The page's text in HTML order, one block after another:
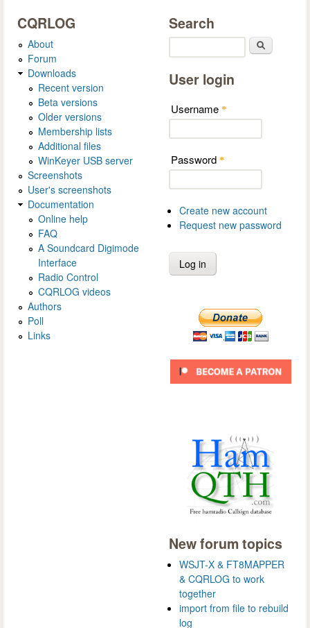
CQRLOG
About
Forum
Downloads
Recent version
Beta versions
Older versions
Membership lists
Additional files
WinKeyer USB server
Screenshots
User's screenshots
Documentation
Online help
FAQ
A Soundcard Digimode
Interface
Radio Control
CQRLOG videos
Authors
Poll
Links
Search
User login
Username *
Password *
Create new account
Request new password
New forum topics
WSJT-X & FT8MAPPER
& CQRLOG to work
together
import from file to rebuild
log